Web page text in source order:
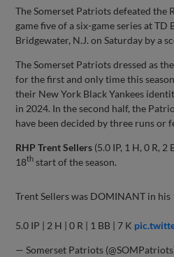
The Somerset Patriots defeated the
game five of a six-game series at TD
Bridgewater, N.J. on Saturday by a
The Somerset Patriots dressed as
for the first and only time this
their New York Black Yankees
in 2024. In the second half, the
have been decided by three runs or
RHP Trent Sellers (5.0 IP, 1 H, 0 R,
18th start of the season.
Trent Sellers was DOMINANT in
5.0 IP | 2 H | 0 R | 1 BB | 7 K
— Somerset Patriots